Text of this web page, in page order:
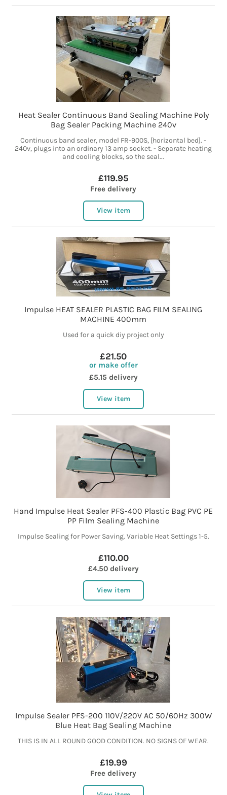
Heat Sealer Continuous Band Sealing Machine Poly
Bag Sealer Packing Machine 240v
Continuous band sealer, model FR-900S, [horizontal bed]. -
240v, plugs into an ordinary 13 amp socket. - Separate heating
and cooling blocks, so the seal...
£119.95
Free delivery
View item
Impulse HEAT SEALER PLASTIC BAG FILM SEALING
MACHINE 400mm
Used for a quick diy project only
£21.50
or make offer
£5.15 delivery
View item
Hand Impulse Heat Sealer PFS-400 Plastic Bag PVC PE
PP Film Sealing Machine
Impulse Sealing for Power Saving. Variable Heat Settings 1-5.
£110.00
£4.50 delivery
View item
Impulse Sealer PFS-200 110V/220V AC 50/60Hz 300W
Blue Heat Bag Sealing Machine
THIS IS IN ALL ROUND GOOD CONDITION. NO SIGNS OF WEAR.
£19.99
Free delivery